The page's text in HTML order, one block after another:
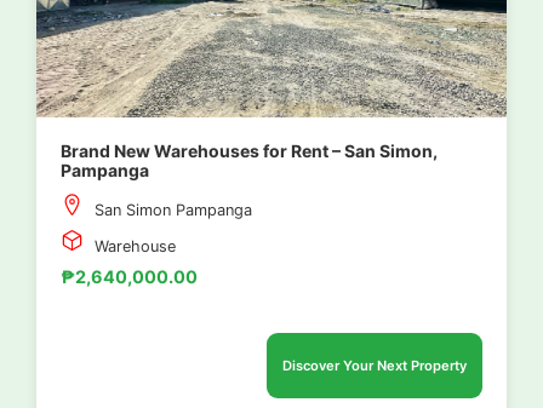
Brand New Warehouses for Rent – San Simon,
Pampanga
San Simon Pampanga
Warehouse
₱2,640,000.00
Discover Your Next Property